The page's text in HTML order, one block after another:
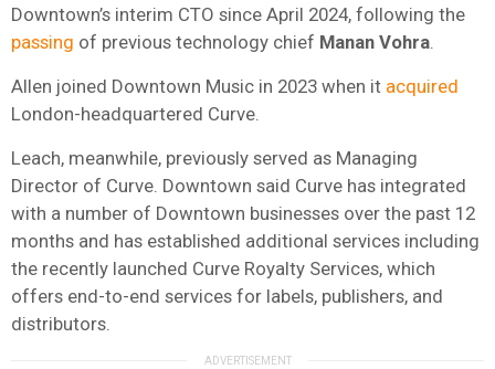
Downtown’s interim CTO since April 2024, following the
passing of previous technology chief Manan Vohra
Allen joined Downtown Music in 2023 when it acquired
London-headquartered Curve.
Leach, meanwhile, previously served as Managing
Director of Curve. Downtown said Curve has integrated
with a number of Downtown businesses over the past 12
months and has established additional services including
the recently launched Curve Royalty Services, which
offers end-to-end services for labels, publishers, and
distributors.